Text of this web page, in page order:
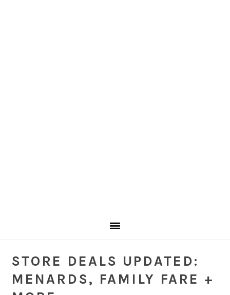
STORE DEALS UPDATED:
MENARDS, FAMILY FARE +